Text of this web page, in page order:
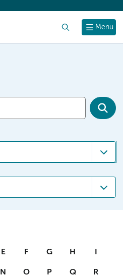
Menu
E F G H I
N O P Q R